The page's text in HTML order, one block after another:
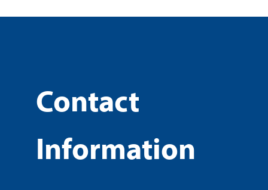
Contact
Information